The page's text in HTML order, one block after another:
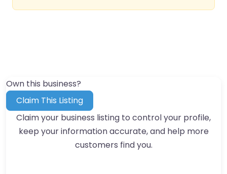
Own this business?
Claim This Listing
Claim your business listing to control your profile,
keep your information accurate, and help more
customers find you.